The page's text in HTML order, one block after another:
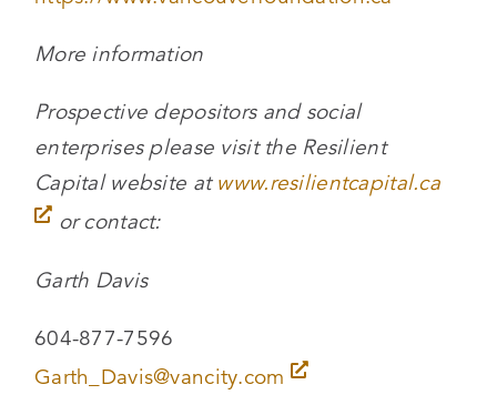
More information
Prospective depositors and social
enterprises please visit the Resilient
Capital website at www.resilientcapital.ca
or contact:
Garth Davis
604-877-7596
Garth_Davis@vancity.com